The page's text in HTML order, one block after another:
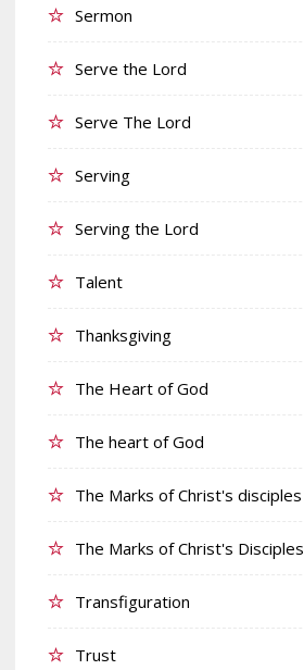
Sermon
Serve the Lord
Serve The Lord
Serving
Serving the Lord
Talent
Thanksgiving
The Heart of God
The heart of God
The Marks of Christ's disciples
The Marks of Christ's Disciples
Transfiguration
Trust